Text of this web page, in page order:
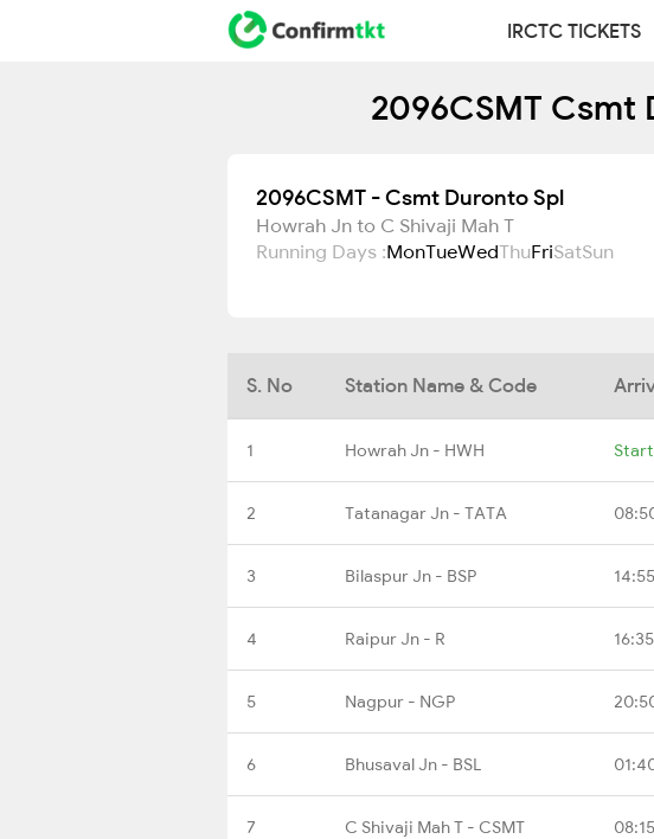
IRCTC TICKETS
2096CSMT Csmt
2096CSMT - Csmt Duronto Spl
Howrah Jn to C Shivaji Mah T
Running Days :MonTueWedThuFriSatSun
S. No Station Name & Code
1 Howrah Jn - HWH Start
2 Tatanagar Jn - TATA
3 Bilaspur Jn - BSP 14:55
4 Raipur Jn - R 16:35
5 Nagpur - NGP
6 Bhusaval Jn - BSL
7 C Shivaji Mah T - CSMT 08:15